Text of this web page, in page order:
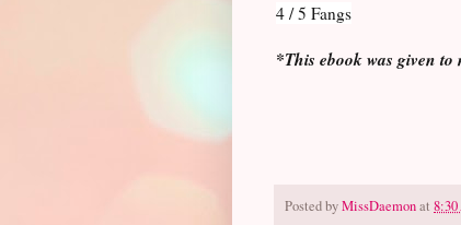
4 / 5 Fangs
*This ebook was given
Posted byMissDaemonat